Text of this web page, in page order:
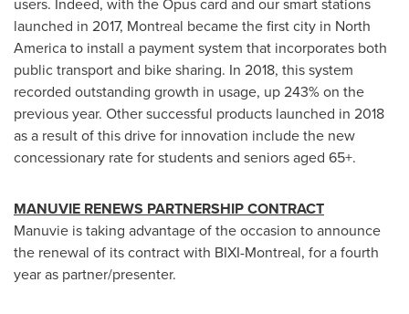
launched in 2017, Montreal became the first city in North
Americato install a payment system that incorporates both
public transport and bike sharing. In 2018, this system
recorded outstanding growth in usage, up 243% on the
previous year. Other successful products launched in 2018
as a result of this drive for innovation include the new
concessionary rate for students and seniors aged 65+.
MANUVIE RENEWS PARTNERSHIP CONTRACT
Manuvie is taking advantage of the occasion to announce
the renewal of its contract with BIXI-Montreal, for a fourth
year as partner/presenter.